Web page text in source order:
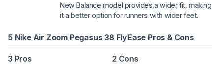
New Balance model provides a wider fit, making
it a better option for runners with wider feet.
5 Nike Air Zoom Pegasus 38 FlyEase Pros & Cons
3 Pros
2 Cons